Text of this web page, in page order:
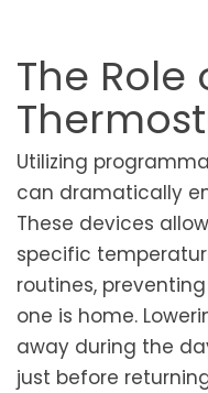
The Role
Utilizing
can dramatically
These devices
specific
routines,
one is home.
away during the
just before